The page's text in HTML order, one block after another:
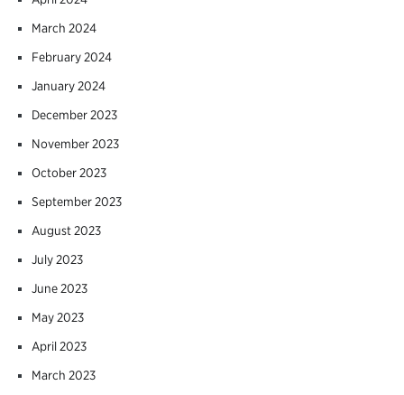
March 2024
February 2024
January 2024
December 2023
November 2023
October 2023
September 2023
August 2023
July 2023
June 2023
May 2023
April 2023
March 2023